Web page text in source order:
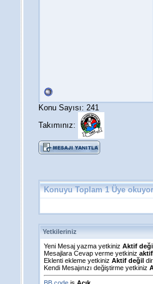
Konu Sayısı: 241
Takımınız:
Konuyu Toplam 1 Üye
Yetkileriniz
Yeni Mesaj yazma yetkiniz Aktif
Mesajlara Cevap verme yetkiniz
Eklenti ekleme yetkiniz Aktif değil dir.
Kendi Mesajınızı değiştirme yetkiniz